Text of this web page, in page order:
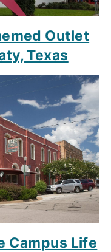
Outlet
Texas
Campus Life